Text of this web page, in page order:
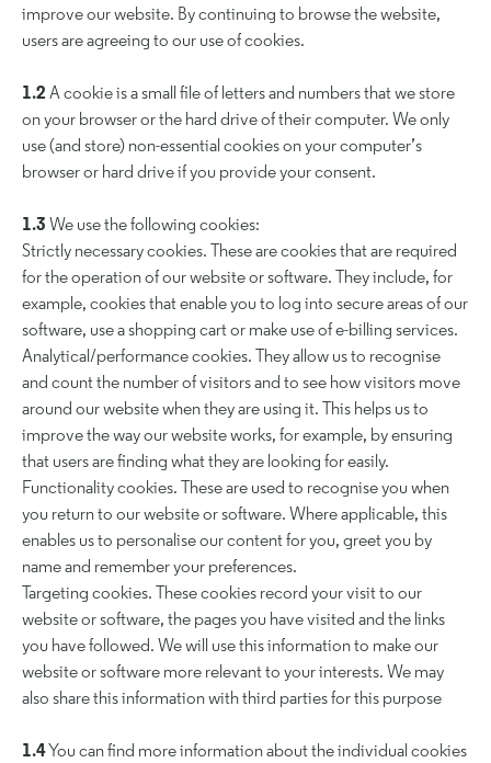
improve our website. By continuing to browse the website,
users are agreeing to our use of cookies.
1.2 A cookie is a small file of letters and numbers that we store
on your browser or the hard drive of their computer. We only
use (and store) non-essential cookies on your computer’s
browser or hard drive if you provide your consent.
1.3 We use the following cookies:
Strictly necessary cookies. These are cookies that are required
for the operation of our website or software. They include, for
example, cookies that enable you to log into secure areas of our
software, use a shopping cart or make use of e-billing services.
Analytical/performance cookies. They allow us to recognise
and count the number of visitors and to see how visitors move
around our website when they are using it. This helps us to
improve the way our website works, for example, by ensuring
that users are finding what they are looking for easily.
Functionality cookies. These are used to recognise you when
you return to our website or software. Where applicable, this
enables us to personalise our content for you, greet you by
name and remember your preferences.
Targeting cookies. These cookies record your visit to our
website or software, the pages you have visited and the links
you have followed. We will use this information to make our
website or software more relevant to your interests. We may
also share this information with third parties for this purpose
1.4You can find more information about the individual cookies